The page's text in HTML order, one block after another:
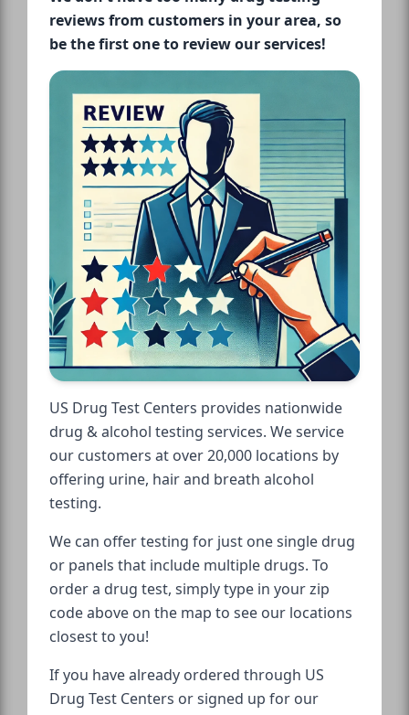
reviews from customers in your area, so
be the first one to review our services!
US Drug Test Centers provides nationwide
drug & alcohol testing services. We service
our customers at over 20,000 locations by
offering urine, hair and breath alcohol
testing.
We can offer testing for just one single drug
or panels that include multiple drugs. To
order a drug test, simply type in your zip
code above on the map to see our locations
closest to you!
If you have already ordered through US
Drug Test Centers or signed up for our